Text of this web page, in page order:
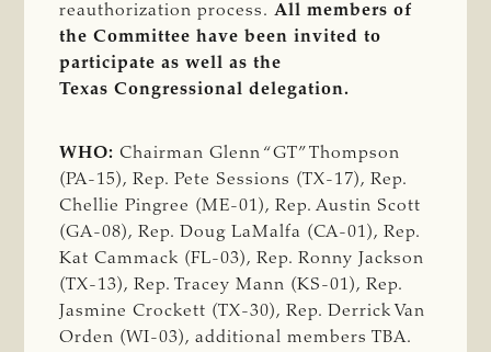
reauthorization process.All members of
the Committee have been invited to
participate as well as the
Texas Congressional delegation.
WHO:Chairman Glenn “GT” Thompson
(PA-15), Rep. Pete Sessions (TX-17), Rep.
Chellie Pingree (ME-01), Rep. Austin Scott
(GA-08), Rep. Doug LaMalfa (CA-01), Rep.
Kat Cammack (FL-03), Rep. Ronny Jackson
(TX-13), Rep. Tracey Mann (KS-01), Rep.
Jasmine Crockett (TX-30), Rep. Derrick Van
Orden (WI-03), additional members TBA.